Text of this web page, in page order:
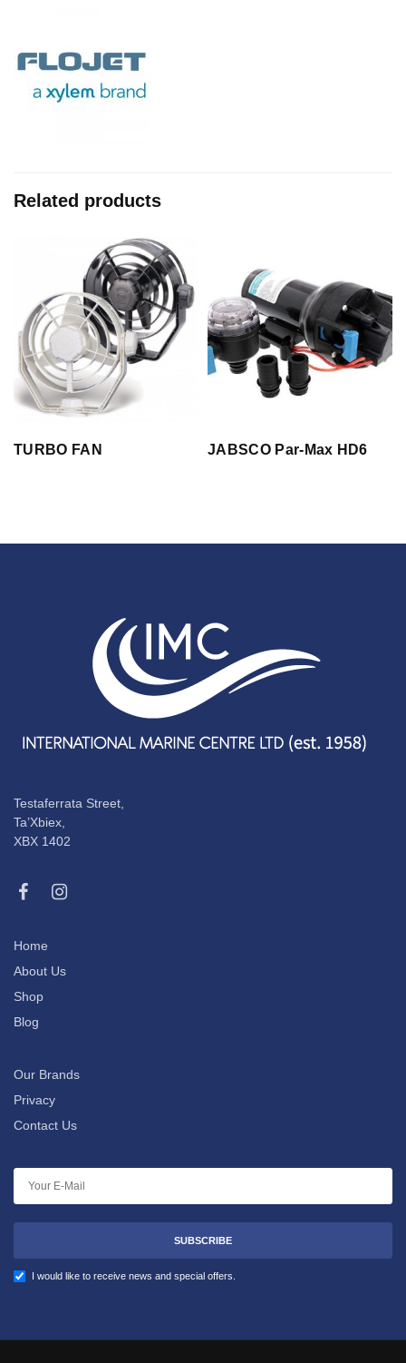
Related products
TURBO FAN JABSCO Par-Max HD6
Testaferrata Street,
Ta’Xbiex,
XBX 1402
Home
About Us
Shop
Blog
Our Brands
Privacy
Contact Us
SUBSCRIBE
I would like to receive news and special offers.